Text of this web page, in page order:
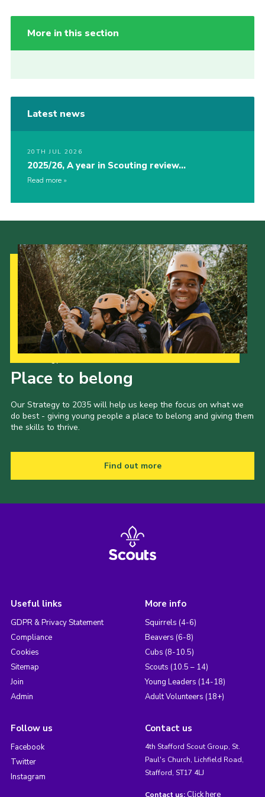
More in this section
Latest news
20TH JUL 2026
2025/26, A year in Scouting review…
Read more
Place to belong
Our Strategy to 2035 will help us keep the focus on what we
do best - giving young people a place to belong and giving them
the skills to thrive.
Find out more
Useful links
GDPR & Privacy Statement
Compliance
Cookies
Sitemap
Join
Admin
More info
Squirrels (4-6)
Beavers (6-8)
Cubs (8-10.5)
Scouts (10.5 – 14)
Young Leaders (14-18)
Adult Volunteers (18+)
Follow us
Facebook
Twitter
Instagram
Contact us
4th Stafford Scout Group, St.
Paul's Church, Lichfield Road,
Stafford, ST17 4LJ
Contact us: Click here